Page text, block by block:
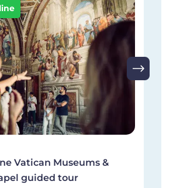
Vatican Museums &
guided tour